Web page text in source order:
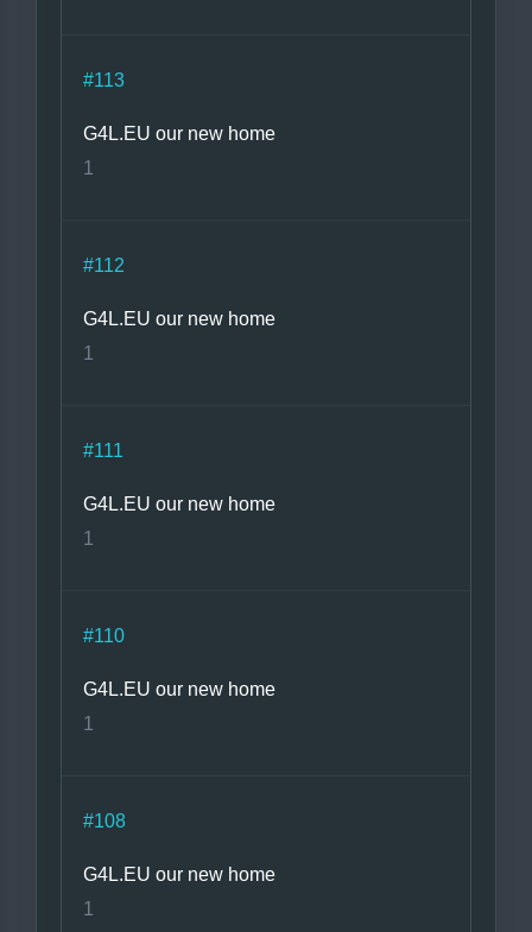
#113
G4L.EU our new home
1
#112
G4L.EU our new home
1
#111
G4L.EU our new home
1
#110
G4L.EU our new home
1
#108
G4L.EU our new home
1